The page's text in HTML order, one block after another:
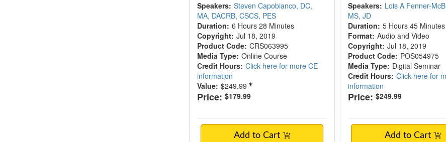
Speakers: Steven Capobianco, DC,
MA, DACRB, CSCS, PES
Duration: 6 Hours 28 Minutes
Copyright: Jul 18, 2019
Product Code: CRS063995
Media Type: Online Course
Credit Hours: Click here for more CE
information
Value: $249.99
Price: $179.99
Add to Cart
Speakers: Lois A Fenner-
MS, JD
Duration: 5 Hours 45 Minutes
Format: Audio and Video
Copyright: Jul 18, 2019
Product Code: POS054975
Media Type: Digital Seminar
Credit Hours: Click here for
information
Price: $249.99
Add to Cart